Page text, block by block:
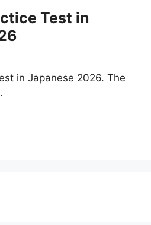
Test in
in Japanese 2026. The